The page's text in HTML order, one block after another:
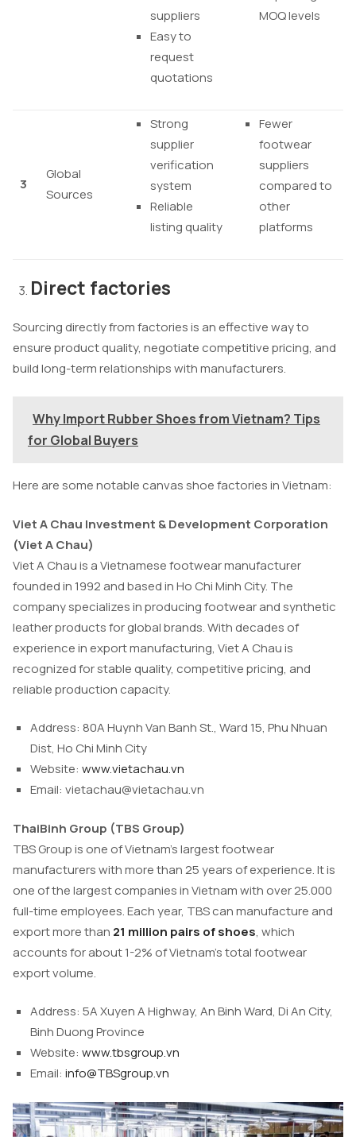
suppliers
Easy to
request
quotations
MOQ levels
3
Global
Sources
Strong
supplier
verification
system
Reliable
listing quality
Fewer
footwear
suppliers
compared to
other
platforms
Direct factories
Sourcing directly from factories is an effective way to
ensure product quality, negotiate competitive pricing, and
build long-term relationships with manufacturers.
Why Import Rubber Shoes from Vietnam? Tips
for Global Buyers
Here are some notable canvas shoe factories in Vietnam:
Viet A Chau Investment & Development Corporation
(Viet A Chau)
Viet A Chau is a Vietnamese footwear manufacturer
founded in 1992 and based in Ho Chi Minh City. The
company specializes in producing footwear and synthetic
leather products for global brands. With decades of
experience in export manufacturing, Viet A Chau is
recognized for stable quality, competitive pricing, and
reliable production capacity.
Address: 80A Huynh Van Banh St., Ward 15, Phu Nhuan
Dist, Ho Chi Minh City
Website: www.vietachau.vn
Email: vietachau@vietachau.vn
ThaiBinh Group (TBS Group)
TBS Group is one of Vietnam’s largest footwear
manufacturers with more than 25 years of experience. It is
one of the largest companies in Vietnam with over 25.000
full-time employees. Each year, TBS can manufacture and
export more than 21 million pairs of shoes, which
accounts for about 1-2% of Vietnam’s total footwear
export volume.
Address: 5A Xuyen A Highway, An Binh Ward, Di An City,
Binh Duong Province
Website: www.tbsgroup.vn
Email: info@TBSgroup.vn